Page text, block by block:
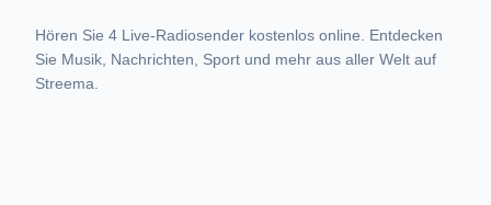
Hören Sie 4 Live-Radiosender kostenlos online. Entdecken
Sie Musik, Nachrichten, Sport und mehr aus aller Welt auf
Streema.